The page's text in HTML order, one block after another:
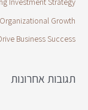
Growth
Business Success
תגובות אחרונות